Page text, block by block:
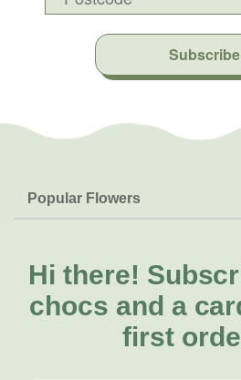
Subscribe
Popular Flowers
Lilies
Natives
FAQs
Delivery
About Us
About Fresh Flowers
Call for help or
Hi there!
chocs and a
first